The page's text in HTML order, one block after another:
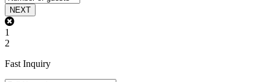
NEXT
1
2
Fast Inquiry